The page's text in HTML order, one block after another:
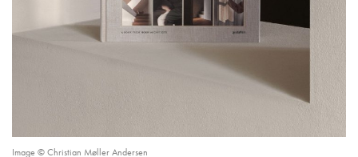
Image © Christian Møller Andersen